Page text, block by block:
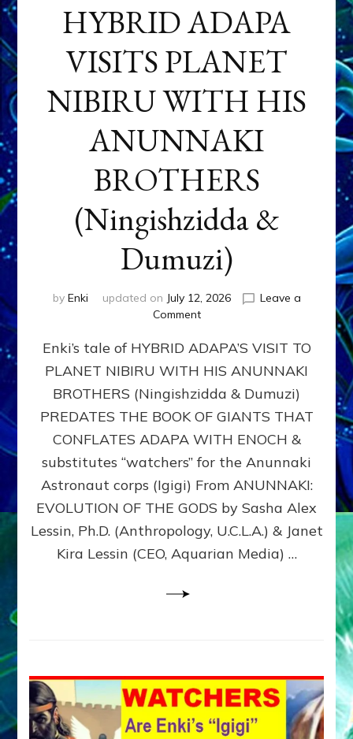
HYBRID ADAPA
VISITS PLANET
NIBIRU WITH HIS
ANUNNAKI
BROTHERS
(Ningishzidda &
Dumuzi)
by Enki updated on July 12, 2026
Leave a
Commenton
ADAPA
PLANET
NIBIRU
WITH
ANUNNAKI
BROTHERS
(Ningishzidda
Dumuzi)
Enki’s tale of HYBRID ADAPA’S VISIT TO
PLANET NIBIRU WITH HIS ANUNNAKI
BROTHERS (Ningishzidda & Dumuzi)
PREDATES THE BOOK OF GIANTS THAT
CONFLATES ADAPA WITH ENOCH &
substitutes “watchers” for the Anunnaki
Astronaut corps (Igigi) From ANUNNAKI:
EVOLUTION OF THE GODS by Sasha Alex
Lessin, Ph.D. (Anthropology, U.C.L.A.) & Janet
Kira Lessin (CEO, Aquarian Media) …